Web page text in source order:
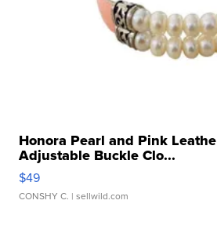
Honora Pearl and Pink
Adjustable Buckle Clo...
$49
CONSHY C. | sellwild.com